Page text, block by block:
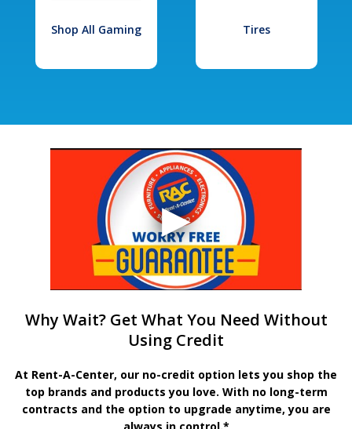
Shop All Gaming Tires
Why Wait? Get What You Need Without
Using Credit
At Rent-A-Center, our no-credit option lets you shop the
top brands and products you love. With no long-term
contracts and the option to upgrade anytime, you are